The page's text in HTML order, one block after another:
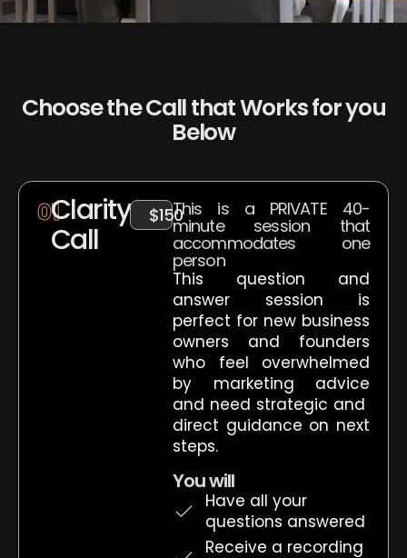
Choose the Call that Works for you
Below
01Clarity
Call
$150This is a PRIVATE 40-
minute session that
accommodates one
person
This question and
answer session is
perfect for new business
owners and founders
who feel overwhelmed
by marketing advice
and need strategic and
direct guidance on next
steps.
You will
Have all your
questions answered
Receive a recording